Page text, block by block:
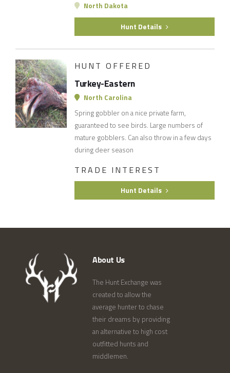
North Dakota
Hunt Details
HUNT OFFERED
Turkey-Eastern
North Carolina
Spring gobbler on a nice private farm,
guaranteed to see birds. Large numbers of
mature gobblers. Can also throw in a few days
during deer season
TRADE INTEREST
Hunt Details
About Us
The Hunt Exchange was
created to allow the
average hunter to chase
their dreams by providing
an alternative to high cost
outfitted hunts and
middlemen.